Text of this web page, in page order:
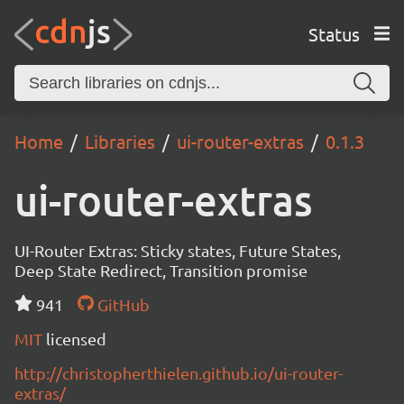
Status
Home Libraries ui-router-extras 0.1.3
ui-router-extras
UI-Router Extras: Sticky states, Future States,
Deep State Redirect, Transition promise
941
GitHub
MIT licensed
http://christopherthielen.github.io/ui-router-
extras/